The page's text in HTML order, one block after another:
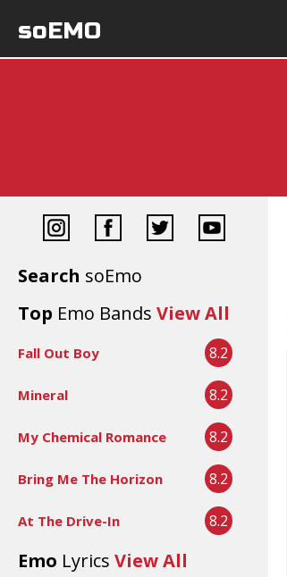
soEMO
Search soEmo
Top Emo Bands View All
Fall Out Boy 8.2
Mineral 8.2
My Chemical Romance 8.2
Bring Me The Horizon 8.2
At The Drive-In 8.2
Emo Lyrics View All